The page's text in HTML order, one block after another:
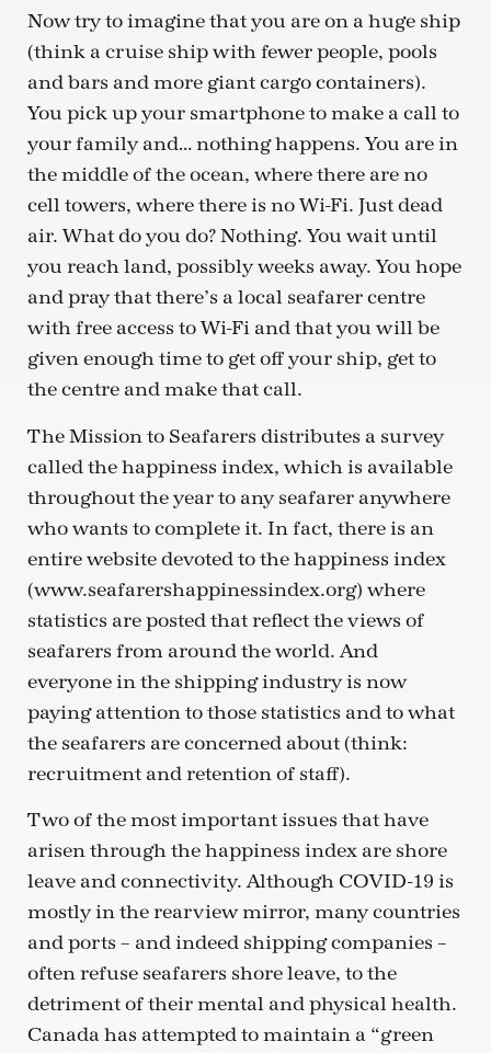
Now try to imagine that you are on a huge ship
(think a cruise ship with fewer people, pools
and bars and more giant cargo containers).
You pick up your smartphone to make a call to
your family and… nothing happens. You are in
the middle of the ocean, where there are no
cell towers, where there is no Wi-Fi. Just dead
air. What do you do? Nothing. You wait until
you reach land, possibly weeks away. You hope
and pray that there’s a local seafarer centre
with free access to Wi-Fi and that you will be
given enough time to get off your ship, get to
the centre and make that call.
The Mission to Seafarers distributes a survey
called the happiness index, which is available
throughout the year to any seafarer anywhere
who wants to complete it. In fact, there is an
entire website devoted to the happiness index
(www.seafarershappinessindex.org) where
statistics are posted that reflect the views of
seafarers from around the world. And
everyone in the shipping industry is now
paying attention to those statistics and to what
the seafarers are concerned about (think:
recruitment and retention of staff).
Two of the most important issues that have
arisen through the happiness index are shore
leave and connectivity. Although COVID-19 is
mostly in the rearview mirror, many countries
and ports – and indeed shipping companies –
often refuse seafarers shore leave, to the
detriment of their mental and physical health.
Canada has attempted to maintain a “green